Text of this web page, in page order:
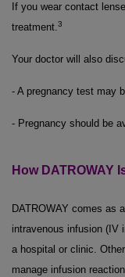
If you wear contact
treatment.3
Your doctor will also
- A pregnancy test may
- Pregnancy should be
How DATROWAY
DATROWAY comes as
intravenous infusion (IV
a hospital or clinic.
manage infusion